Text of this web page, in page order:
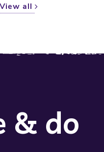
View all
& do